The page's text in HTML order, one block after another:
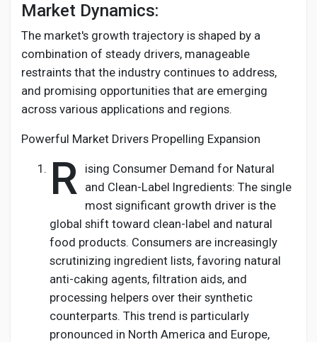
Market Dynamics:
The market's growth trajectory is shaped by a
combination of steady drivers, manageable
restraints that the industry continues to address,
and promising opportunities that are emerging
across various applications and regions.
Powerful Market Drivers Propelling Expansion
R ising Consumer Demand for Natural
and Clean-Label Ingredients: The single
most significant growth driver is the
global shift toward clean-label and natural
food products. Consumers are increasingly
scrutinizing ingredient lists, favoring natural
anti-caking agents, filtration aids, and
processing helpers over their synthetic
counterparts. This trend is particularly
pronounced in North America and Europe,